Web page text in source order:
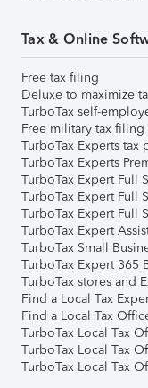
Tax & Online
Free tax filing
Deluxe to maximize
TurboTax self-
Free military tax
TurboTax Experts tax
TurboTax Experts
TurboTax Expert Full
TurboTax Expert Full
TurboTax Expert Full
TurboTax Expert
TurboTax Small
TurboTax Expert 365
TurboTax stores and
Find a Local Tax
Find a Local Tax
TurboTax Local Tax
TurboTax Local Tax
TurboTax Local Tax